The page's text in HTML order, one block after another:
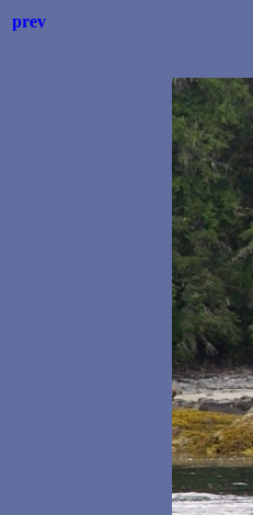
prev